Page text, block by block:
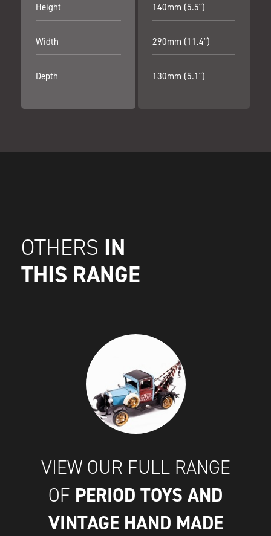
Height
Width
Depth
140mm (5.5")
290mm (11.4")
130mm (5.1")
OTHERS IN
THIS RANGE
VIEW OUR FULL RANGE
OF PERIOD TOYS AND
VINTAGE HAND MADE